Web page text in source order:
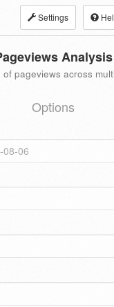
Settings
Analysis
of pageviews across
Options